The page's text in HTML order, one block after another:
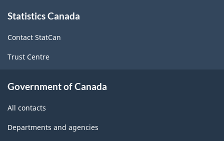
this
Statistics Canada
Contact StatCan
Trust Centre
Government of Canada
All contacts
Departments and agencies